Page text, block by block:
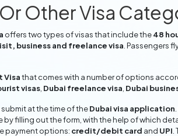
Other Visa
offers two types of visas that include the48
business and freelance visa . Passengers
Visathat comes with a number of options
visas Dubai freelance visa Dubai
at the time of theDubai visa application
by filling out the form, with the help of which
payment options: credit/debit card and UPI